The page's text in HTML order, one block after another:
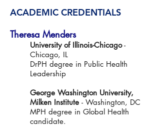
ACADEMIC CREDENTIALS
Theresa Menders
University of Illinois-Chicago-
Chicago, IL
DrPH degree in Public Health
Leadership
George Washington University,
Milken Institute - Washington, DC
MPH degree in Global Health
candidate.